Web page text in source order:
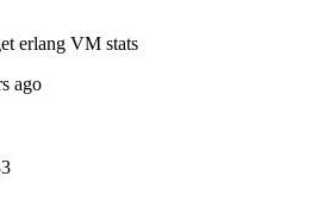
erlang VM stats
ago